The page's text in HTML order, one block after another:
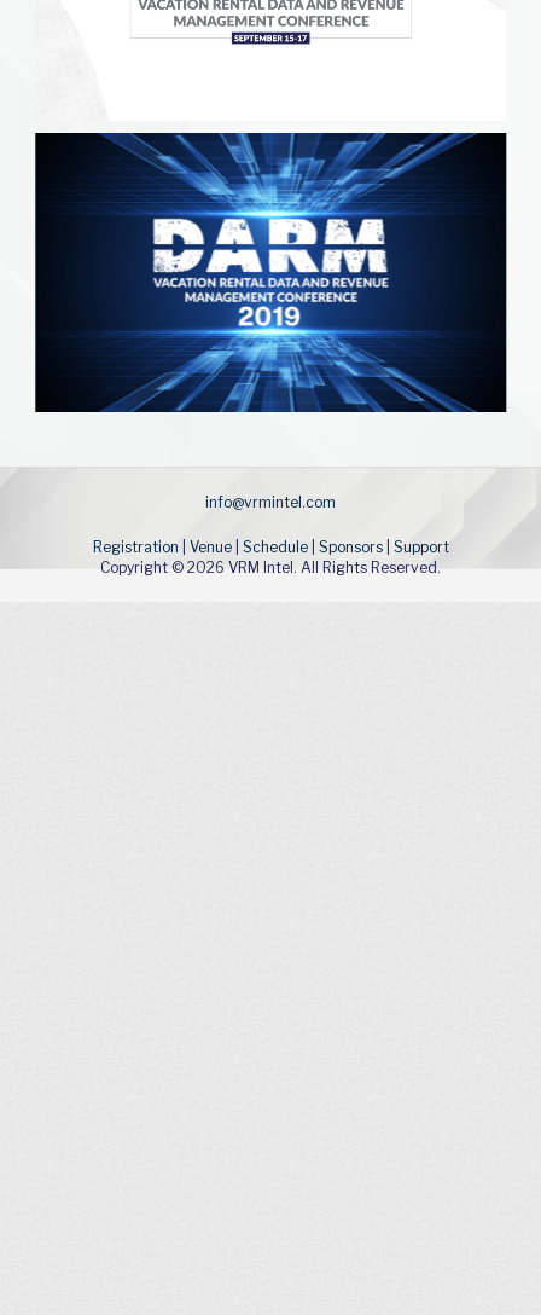
info@vrmintel.com
Registration Venue| Schedule| Sponsors| Support
Copyright © 2026 VRM Intel. All Rights Reserved.